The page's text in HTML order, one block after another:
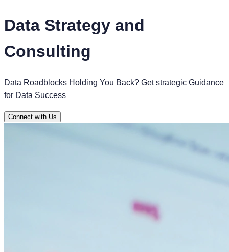
Data Strategy and
Consulting
Data Roadblocks Holding You Back? Get strategic Guidance
for Data Success
Connect with Us